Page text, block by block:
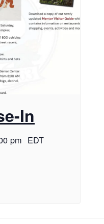
In
pm EDT